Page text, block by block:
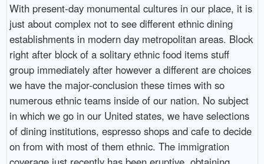
With present-day monumental cultures in our place, it is
just about complex not to see different ethnic dining
establishments in modern day metropolitan areas. Block
right after block of a solitary ethnic food items stuff
group immediately after however a different are choices
we have the major-conclusion these times with so
numerous ethnic teams inside of our nation. No subject
in which we go in our United states, we have selections
of dining institutions, espresso shops and cafe to decide
on from with most of them ethnic. The immigration